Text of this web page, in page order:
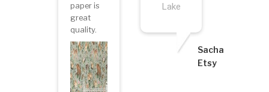
paper is
great
quality.
Lake
Sacha
Etsy